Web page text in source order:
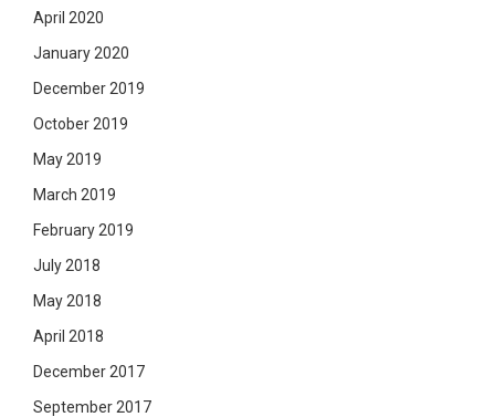
April 2020
January 2020
December 2019
October 2019
May 2019
March 2019
February 2019
July 2018
May 2018
April 2018
December 2017
September 2017